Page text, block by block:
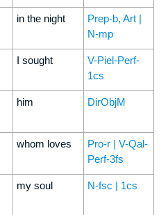
in the night
Prep-b, Art |
N-mp
I sought
V-Piel-Perf-
1cs
him DirObjM
whom loves
Pro-r | V-Qal-
Perf-3fs
my soul N-fsc | 1cs